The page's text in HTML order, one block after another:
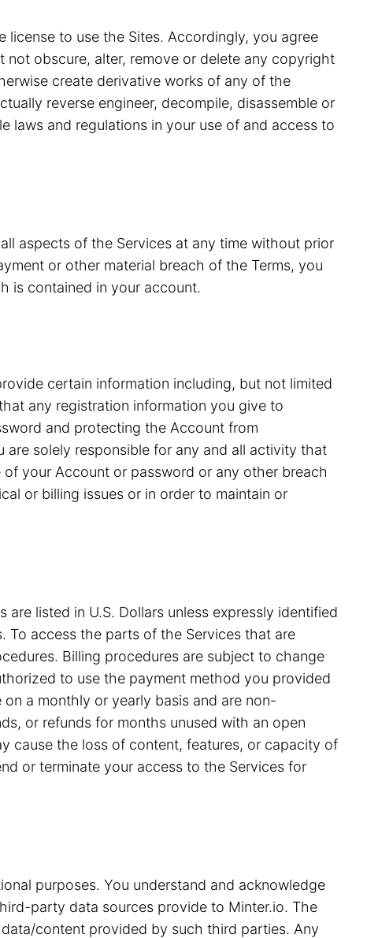
to use the Sites. Accordingly, you agree
obscure, alter, remove or delete any copyright
create derivative works of any of the
reverse engineer, decompile, disassemble or
laws and regulations in your use of and access to
aspects of the Services at any time without prior
or other material breach of the Terms, you
is contained in your account.
certain information including, but not limited
any registration information you give to
and protecting the Account from
solely responsible for any and all activity that
your Account or password or any other breach
or billing issues or in order to maintain or
listed in U.S. Dollars unless expressly identified
To access the parts of the Services that are
Billing procedures are subject to change
to use the payment method you provided
a monthly or yearly basis and are non-
or refunds for months unused with an open
cause the loss of content, features, or capacity of
or terminate your access to the Services for
purposes. You understand and acknowledge
party data sources provide to Minter.io. The
content provided by such third parties. Any